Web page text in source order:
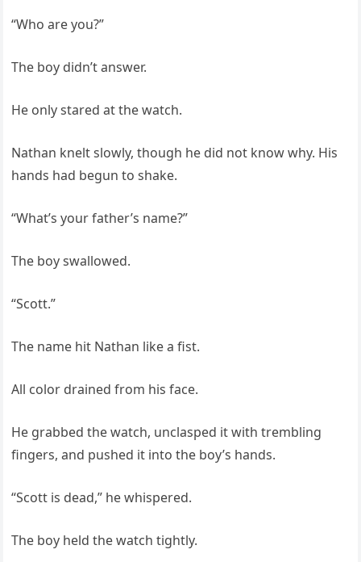
“Who are you?”
The boy didn’t answer.
He only stared at the watch.
Nathan knelt slowly, though he did not know why. His
hands had begun to shake.
“What’s your father’s name?”
The boy swallowed.
“Scott.”
The name hit Nathan like a fist.
All color drained from his face.
He grabbed the watch, unclasped it with trembling
fingers, and pushed it into the boy’s hands.
“Scott is dead,” he whispered.
The boy held the watch tightly.